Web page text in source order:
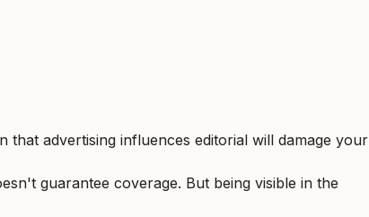
that advertising influences editorial will damage your
guarantee coverage. But being visible in the